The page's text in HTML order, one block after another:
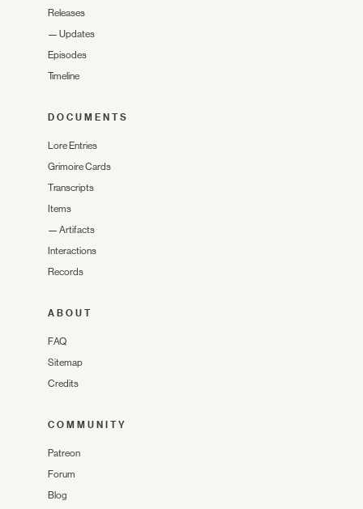
Releases
— Updates
Episodes
Timeline
DOCUMENTS
Lore Entries
Grimoire Cards
Transcripts
Items
— Artifacts
Interactions
Records
ABOUT
FAQ
Sitemap
Credits
COMMUNITY
Patreon
Forum
Blog